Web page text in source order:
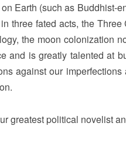
Earth (such as Buddhist-
three fated acts, the
the moon colonization
and is greatly talented at
against our
greatest political novelist